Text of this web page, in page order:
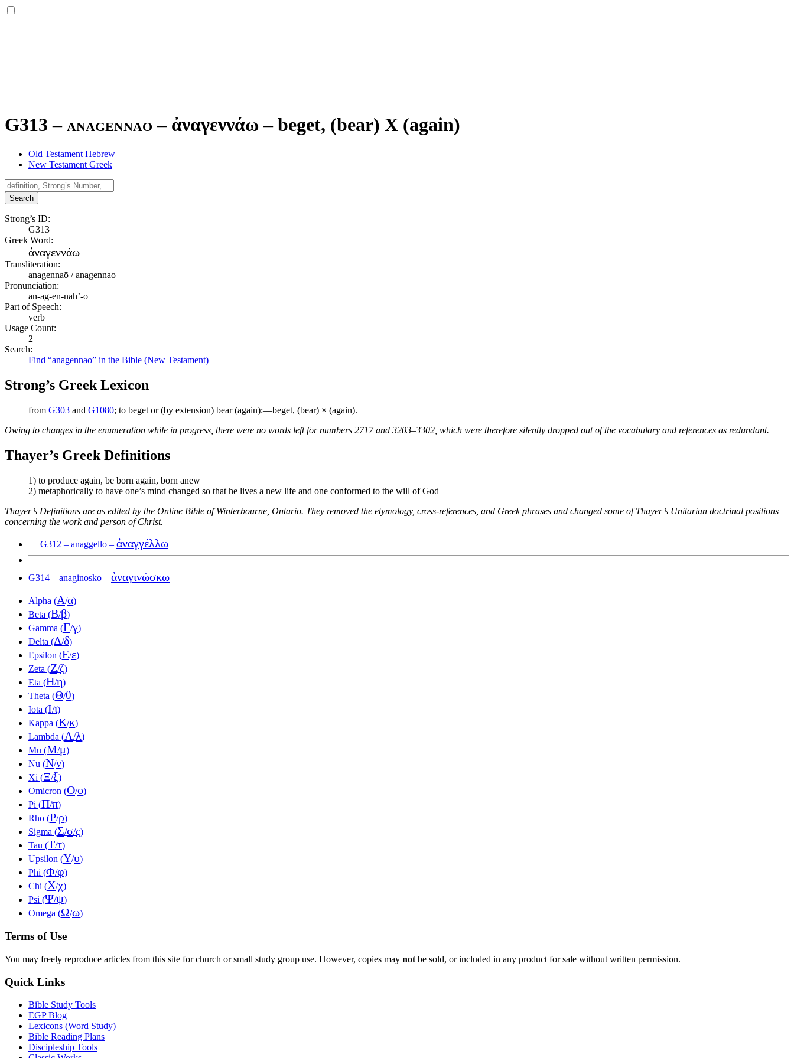
G313 – anagennao – ἀναγεννάω – beget, (bear) X (again)
Old Testament Hebrew
New Testament Greek
Search
Strong’s ID:
G313
Greek Word:
ἀναγεννάω
Transliteration:
anagennaō / anagennao
Pronunciation:
an-ag-en-nah’-o
Part of Speech:
verb
Usage Count:
2
Search:
Find “anagennao” in the Bible (New Testament)
Strong’s Greek Lexicon
from G303 and G1080; to beget or (by extension) bear (again):—beget, (bear) × (again).
Owing to changes in the enumeration while in progress, there were no words left for numbers 2717 and 3203–3302, which were therefore silently dropped out of the vocabulary and references as redundant.
Thayer’s Greek Definitions
1) to produce again, be born again, born anew
2) metaphorically to have one’s mind changed so that he lives a new life and one conformed to the will of God
Thayer’s Definitions are as edited by the Online Bible of Winterbourne, Ontario. They removed the etymology, cross-references, and Greek phrases and changed some of Thayer’s Unitarian doctrinal positions
concerning the work and person of Christ.
G312 – anaggello – ἀναγγέλλω
G314 – anaginosko – ἀναγινώσκω
Alpha (Α/α)
Beta (Β/β)
Gamma (Γ/γ)
Delta (Δ/δ)
Epsilon (Ε/ε)
Zeta (Ζ/ζ)
Eta (Η/η)
Theta (Θ/θ)
Iota (Ι/ι)
Kappa (Κ/κ)
Lambda (Λ/λ)
Mu (Μ/μ)
Nu (Ν/ν)
Xi (Ξ/ξ)
Omicron (Ο/ο)
Pi (Π/π)
Rho (Ρ/ρ)
Sigma (Σ/σ/ς)
Tau (Τ/τ)
Upsilon (Υ/υ)
Phi (Φ/φ)
Chi (Χ/χ)
Psi (Ψ/ψ)
Omega (Ω/ω)
Terms of Use
You may freely reproduce articles from this site for church or small study group use. However, copies may not be sold, or included in any product for sale without written permission.
Quick Links
Bible Study Tools
EGP Blog
Lexicons (Word Study)
Bible Reading Plans
Discipleship Tools